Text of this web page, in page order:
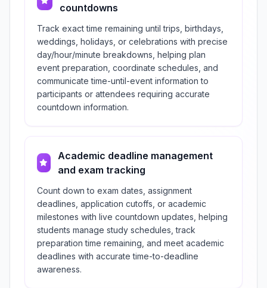
countdowns
Track exact time remaining until trips, birthdays,
weddings, holidays, or celebrations with precise
day/hour/minute breakdowns, helping plan
event preparation, coordinate schedules, and
communicate time-until-event information to
participants or attendees requiring accurate
countdown information.
Academic deadline management
and exam tracking
Count down to exam dates, assignment
deadlines, application cutoffs, or academic
milestones with live countdown updates, helping
students manage study schedules, track
preparation time remaining, and meet academic
deadlines with accurate time-to-deadline
awareness.